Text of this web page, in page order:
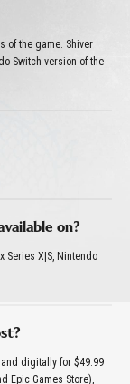
of the game. Shiver
Switch version of the
on?
Series X|S, Nintendo
digitally for $49.99
Epic Games Store),